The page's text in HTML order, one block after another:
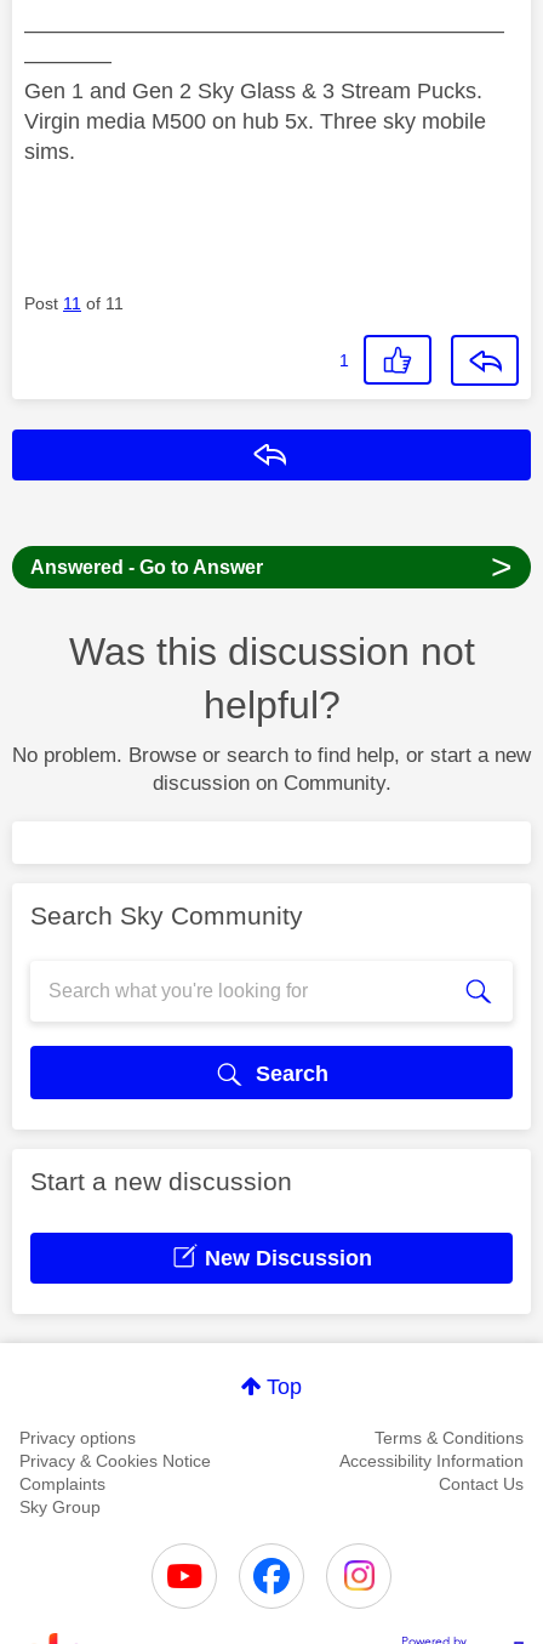
——————————————————————
————
Gen 1 and Gen 2 Sky Glass & 3 Stream Pucks.
Virgin media M500 on hub 5x. Three sky mobile
sims.
Post 11 of 11
1
Answered - Go to Answer >
Was this discussion not
helpful?
No problem. Browse or search to find help, or start a new
discussion on Community.
Search Sky Community
Search
Start a new discussion
New Discussion
Top
Privacy options
Terms & Conditions
Privacy & Cookies Notice
Accessibility Information
Complaints
Contact Us
Sky Group